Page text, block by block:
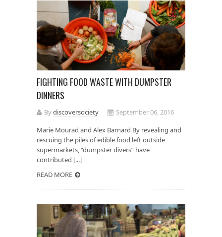
FIGHTING FOOD WASTE WITH DUMPSTER
DINNERS
Bydiscoversociety
September 06, 2016
Marie Mourad and Alex Barnard By revealing and
rescuing the piles of edible food left outside
supermarkets, “dumpster divers” have
contributed [...]
READ MORE